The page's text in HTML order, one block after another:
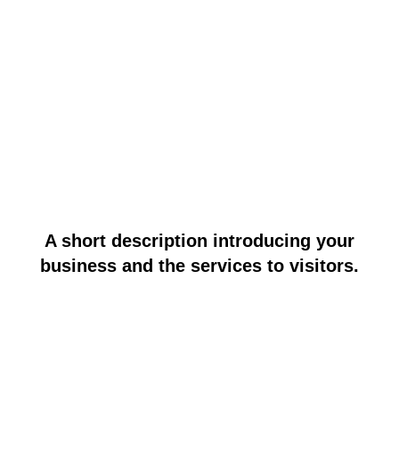
A short description introducing your
business and the services to visitors.